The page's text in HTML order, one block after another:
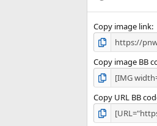
Copy image link
Copy image BB
Copy URL BB